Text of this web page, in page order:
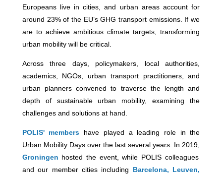
Europeans live in cities, and urban areas account for
around 23% of the EU’s GHG transport emissions. If we
are to achieve ambitious climate targets, transforming
urban mobility will be critical.
Across three days, policymakers, local authorities,
academics, NGOs, urban transport practitioners, and
urban planners convened to traverse the length and
depth of sustainable urban mobility, examining the
challenges and solutions at hand.
POLIS' members have played a leading role in the
Urban Mobility Days over the last several years. In 2019,
Groningen hosted the event, while POLIS colleagues
and our member cities including Barcelona, Leuven,